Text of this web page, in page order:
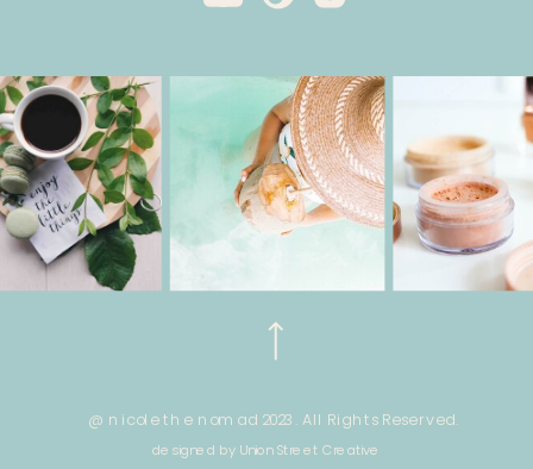
@ nicole the nomad 2023. All Rights Reserved.
designed by Union Street Creative